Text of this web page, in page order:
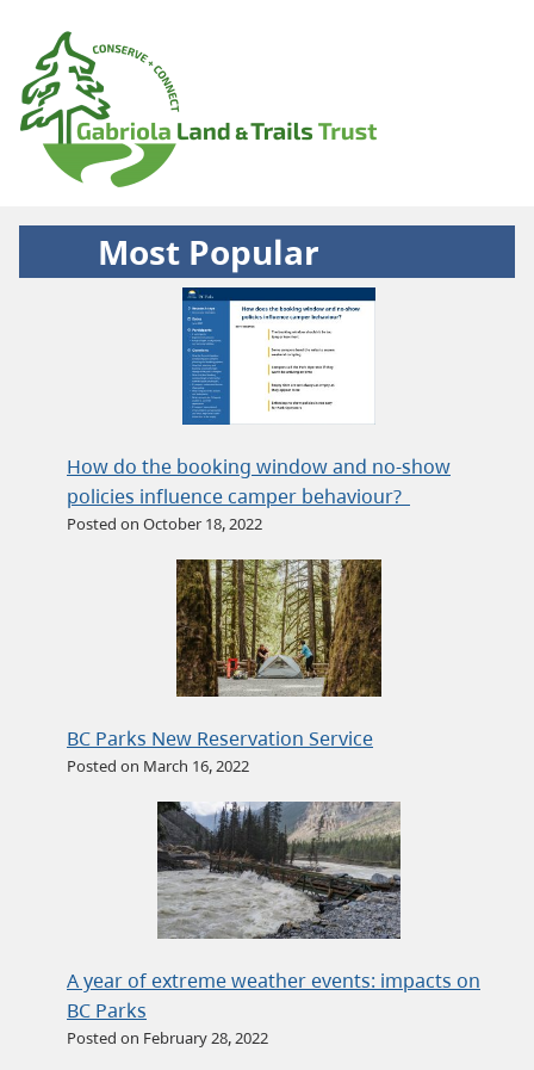
Most Popular
How do the booking window and no-show
policies influence camper behaviour?
Posted on October 18, 2022
BC Parks New Reservation Service
Posted on March 16, 2022
A year of extreme weather events: impacts on
BC Parks
Posted on February 28, 2022